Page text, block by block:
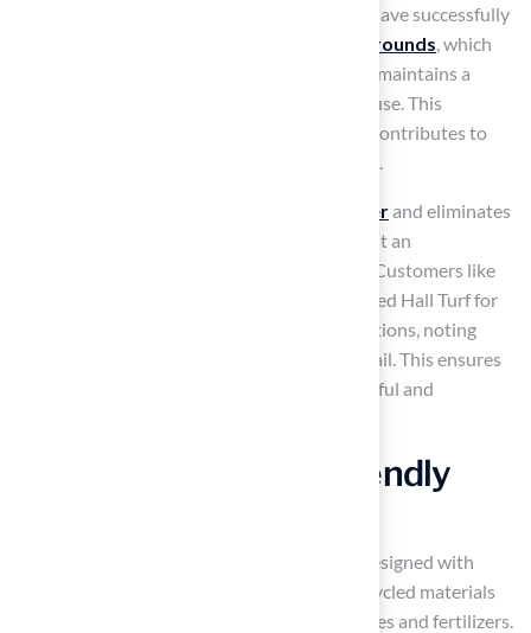
Educational institutions and leisure centers have successfully
best artificial turf for playgrounds , which
and maintains a
consistent appearance, even after extensive use. This
durability not only enhances safety but also contributes to
synthetic grass conserves waterand eliminates
the need for harmful lawn chemicals, making it an
environmentally friendly option for families. Customers like
Dick Bryant and Scott Sachse have commended Hall Turf for
their outstanding service and quality installations, noting
Brock’s professionalism and attention to detail. This ensures
that your playground will remain both beautiful and
Go Green with Eco-Friendly
are increasingly designed with
sustainability at their core, incorporating recycled materials
and eliminating the need for harmful pesticides and fertilizers.